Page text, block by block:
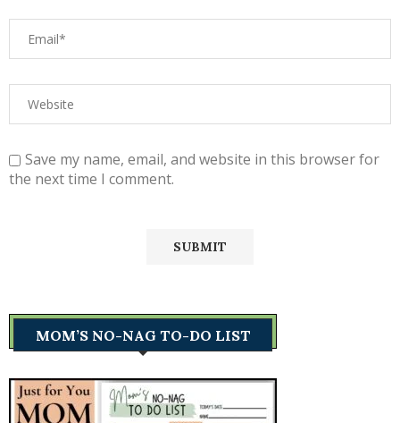
Save my name, email, and website in this browser for
the next time I comment.
MOM’S NO-NAG TO-DO LIST